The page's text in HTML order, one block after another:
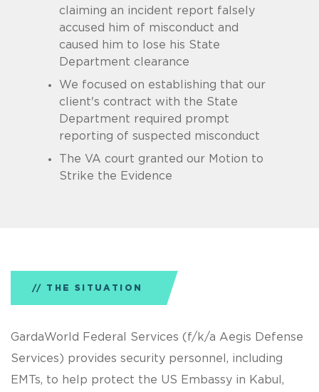
claiming an incident report falsely
accused him of misconduct and
caused him to lose his State
Department clearance
We focused on establishing that our
client's contract with the State
Department required prompt
reporting of suspected misconduct
The VA court granted our Motion to
Strike the Evidence
THE SITUATION
GardaWorld Federal Services (f/k/a Aegis Defense
Services) provides security personnel, including
EMTs, to help protect the US Embassy in Kabul,